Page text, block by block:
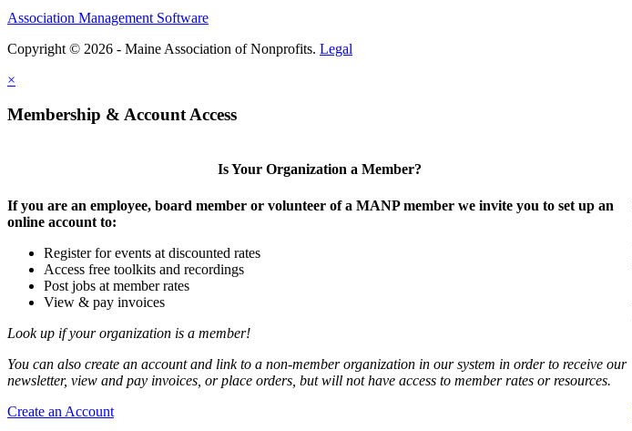
Association Management Software
Copyright © 2026 - Maine Association of Nonprofits. Legal
×
Membership & Account Access
Is Your Organization a Member?
If you are an employee, board member or volunteer of a MANP member we invite you to set up an
online account to:
Register for events at discounted rates
Access free toolkits and recordings
Post jobs at member rates
View & pay invoices
Look up if your organization is a member!
You can also create an account and link to a non-member organization in our system in order to receive our
newsletter, view and pay invoices, or place orders, but will not have access to member rates or resources.
Create an Account